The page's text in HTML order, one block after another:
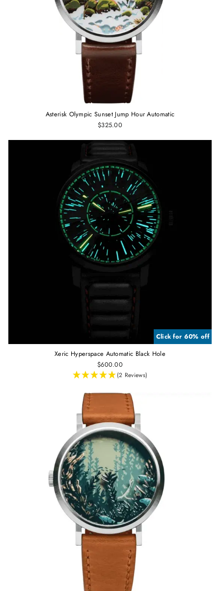
Asterisk Olympic Sunset Jump Hour Automatic
$325.00
Click for 60% off
Xeric Hyperspace Automatic Black Hole
$600.00
(2 Reviews)